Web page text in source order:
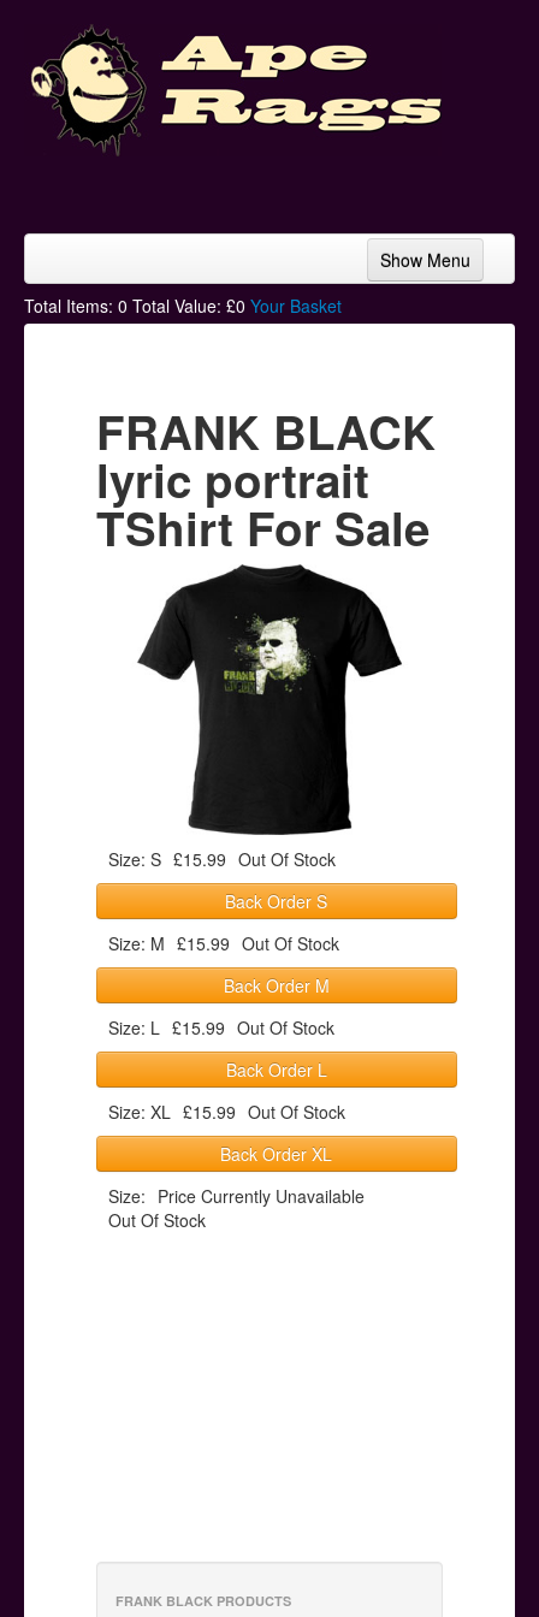
Show Menu
Home
Hoodies
Ski Hats
Posters
Help & Support
Total Items: 0 Total Value: £0 Your Basket
FRANK BLACK
lyric portrait
TShirt For Sale
Size: S £15.99 Out Of Stock
Back Order S
Size: M £15.99 Out Of Stock
Back Order M
Size: L £15.99 Out Of Stock
Back Order L
Size: XL £15.99 Out Of Stock
Back Order XL
Size: Price Currently Unavailable
Out Of Stock
FRANK BLACK PRODUCTS